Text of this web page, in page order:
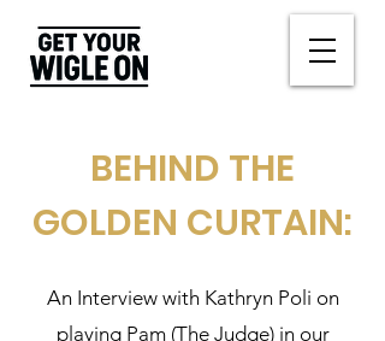
BEHIND THE
GOLDEN CURTAIN:
An Interview with Kathryn Poli on
playing Pam (The Judge) in our